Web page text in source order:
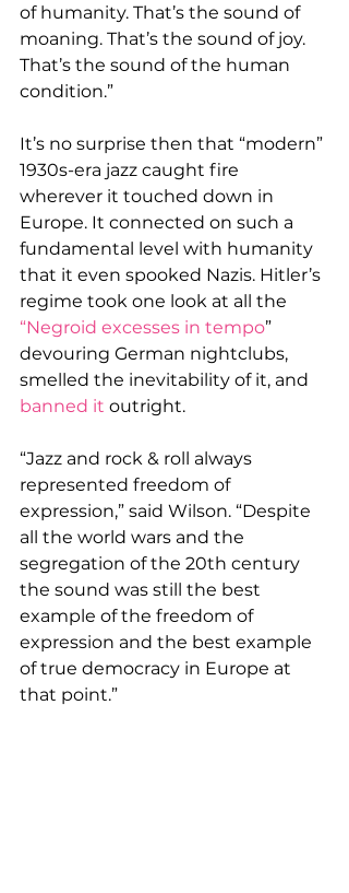
of humanity. That’s the sound of
moaning. That’s the sound of joy.
That’s the sound of the human
condition.”
It’s no surprise then that “modern”
1930s-era jazz caught fire
wherever it touched down in
Europe. It connected on such a
fundamental level with humanity
that it even spooked Nazis. Hitler’s
regime took one look at all the
“Negroid excesses in tempo”
devouring German nightclubs,
smelled the inevitability of it, and
banned it outright.
“Jazz and rock & roll always
represented freedom of
expression,” said Wilson. “Despite
all the world wars and the
segregation of the 20th century
the sound was still the best
example of the freedom of
expression and the best example
of true democracy in Europe at
that point.”